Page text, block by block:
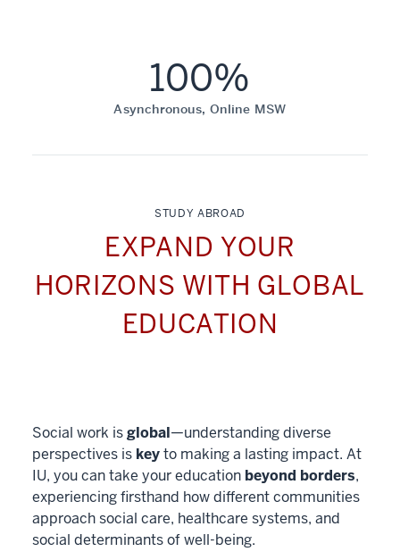
100%
Asynchronous, Online MSW
STUDY ABROAD
EXPAND YOUR
HORIZONS WITH GLOBAL
EDUCATION
Social work isglobal—understanding diverse
perspectives is keyto making a lasting impact. At
IU, you can take your education beyond borders,
experiencing firsthand how different communities
approach social care, healthcare systems, and
social determinants of well-being.